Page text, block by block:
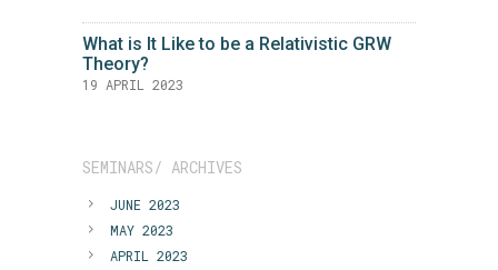
What is It Like to be a Relativistic GRW
Theory?
19 APRIL 2023
SEMINARS/ ARCHIVES
JUNE 2023
MAY 2023
APRIL 2023